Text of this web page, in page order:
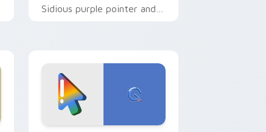
Sidious purple pointer and